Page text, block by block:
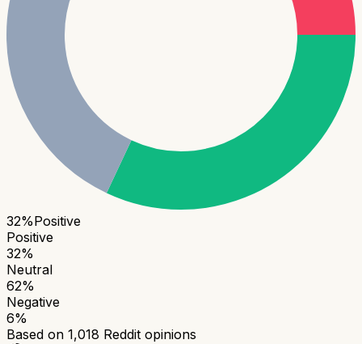
32%Positive
Positive
32%
Neutral
62%
Negative
6%
Based on 1,018 Reddit opinions